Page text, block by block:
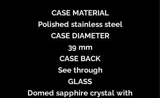
CASE MATERIAL
Polished stainless steel
CASE DIAMETER
39 mm
CASE BACK
See through
GLASS
Domed sapphire crystal with